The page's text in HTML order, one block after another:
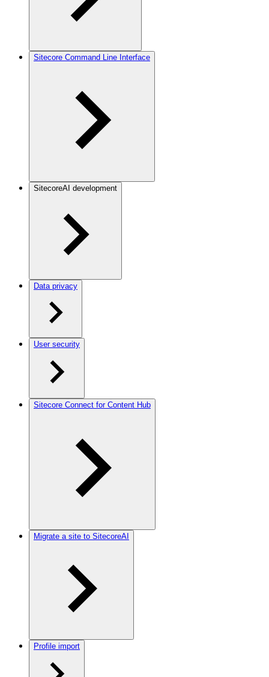
Sitecore Command Line Interface
SitecoreAI development
Data privacy
User security
Sitecore Connect for Content Hub
Migrate a site to SitecoreAI
Profile import